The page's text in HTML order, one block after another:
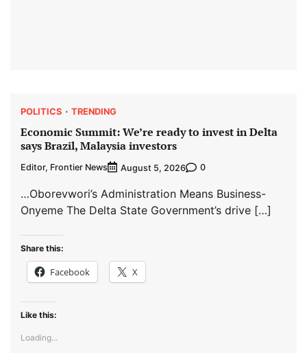
POLITICS TRENDING
Economic Summit: We’re ready to invest in Delta
says Brazil, Malaysia investors
Editor, Frontier News August 5, 2026 0
…Oborevwori’s Administration Means Business-
Onyeme The Delta State Government’s drive […]
Share this:
Facebook X
Like this:
Loading...